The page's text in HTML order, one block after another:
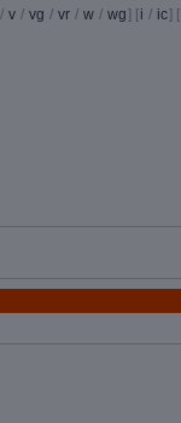
/ v / vg / vr / w / wg] [i / ic] [